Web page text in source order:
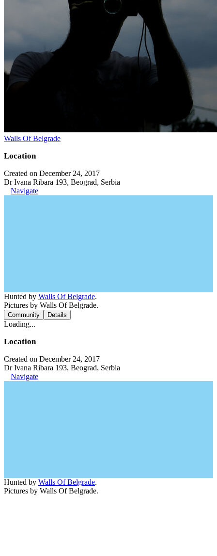
Walls Of Belgrade
Location
Created on December 24, 2017
Dr Ivana Ribara 193, Beograd, Serbia
Navigate
Hunted by Walls Of Belgrade.
Pictures by Walls Of Belgrade.
Community Details
Loading...
Location
Created on December 24, 2017
Dr Ivana Ribara 193, Beograd, Serbia
Navigate
Hunted by Walls Of Belgrade.
Pictures by Walls Of Belgrade.